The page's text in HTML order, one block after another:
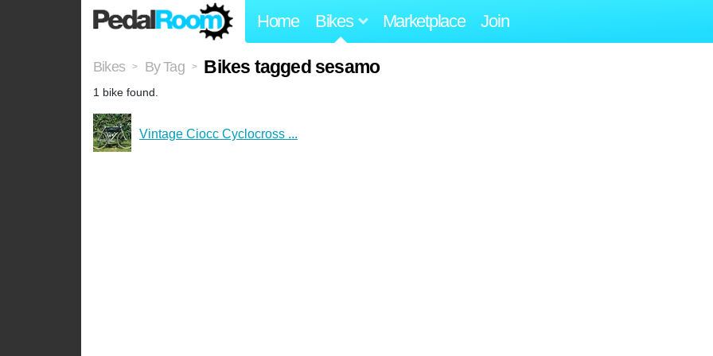
Home Bikes Marketplace Join
Bikes > By Tag > Bikes tagged sesamo
1 bike found.
Vintage Ciocc Cyclocross ...